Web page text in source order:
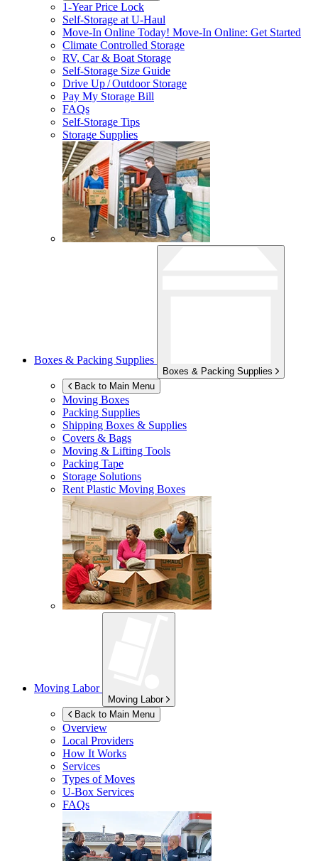
1-Year Price Lock
Self-Storage atU-Haul
Move-In Online Today! Move-In Online: Get Started
Climate Controlled Storage
RV, Car & Boat Storage
Self-Storage Size Guide
Drive Up / Outdoor Storage
Pay My Storage Bill
FAQs
Self-Storage Tips
Storage Supplies
Boxes & Packing Supplies
Boxes & Packing Supplies
Back to Main Menu
Moving Boxes
Packing Supplies
Shipping Boxes & Supplies
Covers & Bags
Moving & Lifting Tools
Packing Tape
Storage Solutions
Rent Plastic Moving Boxes
Moving Labor
Moving Labor
Back to Main Menu
Overview
Local Providers
How It Works
Services
Types of Moves
U-Box Services
FAQs